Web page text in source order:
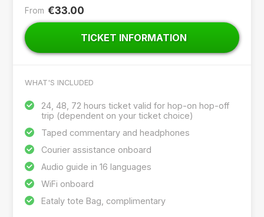
From €33.00
TICKET INFORMATION
WHAT'S INCLUDED
24, 48, 72 hours ticket valid for hop-on hop-off
trip (dependent on your ticket choice)
Taped commentary and headphones
Courier assistance onboard
Audio guide in 16 languages
WiFi onboard
Eataly tote Bag, complimentary